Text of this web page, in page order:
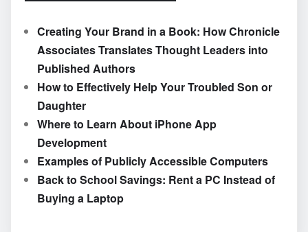
Creating Your Brand in a Book: How Chronicle
Associates Translates Thought Leaders into
Published Authors
How to Effectively Help Your Troubled Son or
Daughter
Where to Learn About iPhone App
Development
Examples of Publicly Accessible Computers
Back to School Savings: Rent a PC Instead of
Buying a Laptop